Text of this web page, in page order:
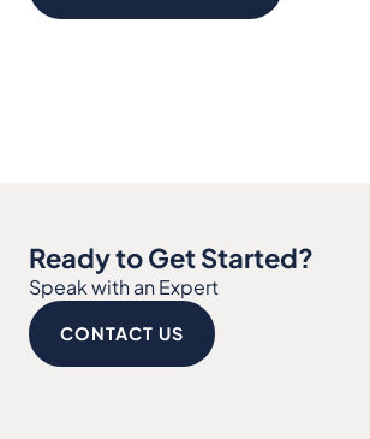
Ready to Get Started?
Speak with an Expert
CONTACT US